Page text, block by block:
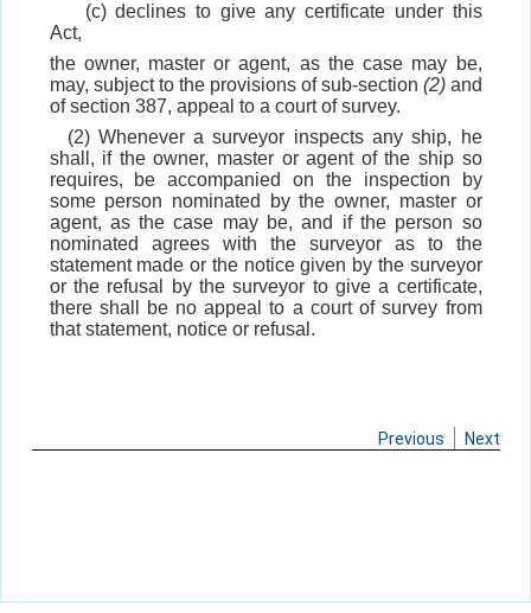
(c) declines to give any certificate under this
Act,
the owner, master or agent, as the case may be,
may, subject to the provisions of sub-section (2)and
of section 387, appeal to a court of survey.
(2) Whenever a surveyor inspects any ship, he
shall, if the owner, master or agent of the ship so
requires, be accompanied on the inspection by
some person nominated by the owner, master or
agent, as the case may be, and if the person so
nominated agrees with the surveyor as to the
statement made or the notice given by the surveyor
or the refusal by the surveyor to give a certificate,
there shall be no appeal to a court of survey from
that statement, notice or refusal.
Previous Next